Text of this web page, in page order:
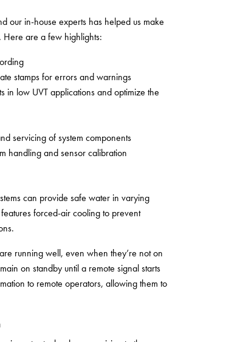
our in-house experts has helped us make
Here are a few highlights:
stamps for errors and warnings
in low UVT applications and optimize the
servicing of system components
handling and sensor calibration
can provide safe water in varying
forced-air cooling to prevent
running well, even when they’re not on
on standby until a remote signal starts
to remote operators, allowing them to